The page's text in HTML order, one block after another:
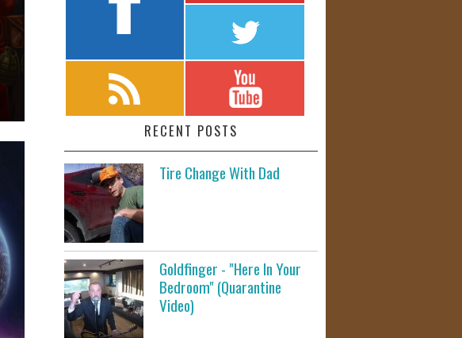
RECENT POSTS
Tire Change With Dad
Goldfinger - "Here In Your
Bedroom" (Quarantine
Video)